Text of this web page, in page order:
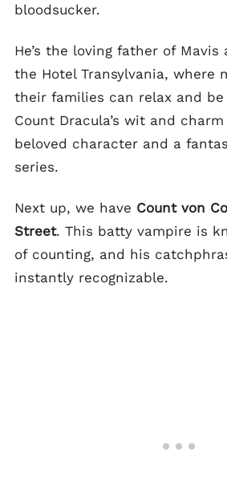
bloodsucker.
He’s the loving father of
the Hotel Transylvania, where
their families can relax and be
Count Dracula’s wit and
beloved character and a
series.
Next up, we have Count von
Street. This batty vampire is
of counting, and his
instantly recognizable.